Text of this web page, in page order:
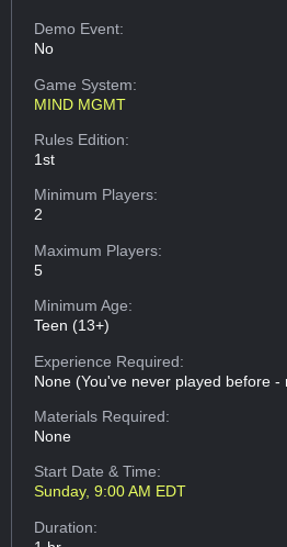
Demo Event:
No
Game System:
MIND MGMT
Rules Edition:
1st
Minimum Players:
2
Maximum Players:
5
Minimum Age:
Teen (13+)
Experience Required:
None (You've never played before -
Materials Required:
None
Start Date & Time:
Sunday, 9:00 AM EDT
Duration: